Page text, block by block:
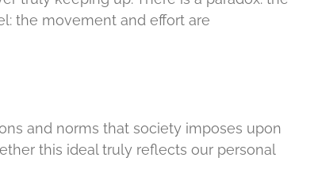
the movement and effort are
and norms that society imposes upon
this ideal truly reflects our personal